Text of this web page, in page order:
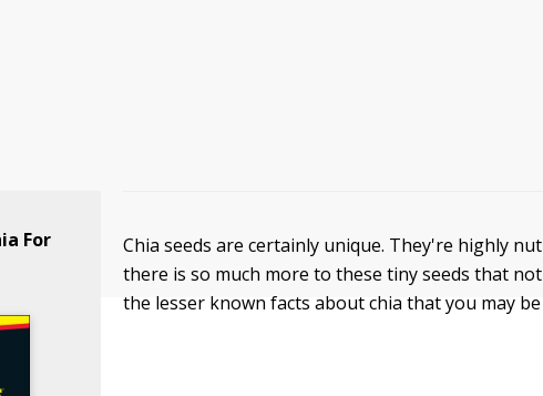
For
Chia seeds are certainly unique. They're highly
there is so much more to these tiny seeds that
the lesser known facts about chia that you may